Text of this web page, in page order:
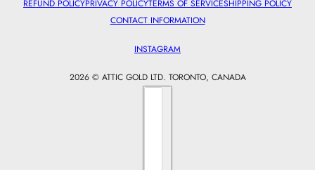
REFUND POLICYPRIVACY POLICYTERMS OF SERVICESHIPPING POLICY
CONTACT INFORMATION
INSTAGRAM
2026 © ATTIC GOLD LTD. TORONTO, CANADA
Country selector